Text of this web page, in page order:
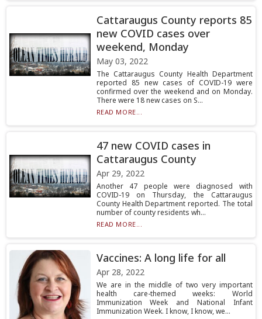
Cattaraugus County reports 85
new COVID cases over
weekend, Monday
May 03, 2022
The Cattaraugus County Health Department
reported 85 new cases of COVID-19 were
confirmed over the weekend and on Monday.
There were 18 new cases on S...
READ MORE...
47 new COVID cases in
Cattaraugus County
Apr 29, 2022
Another 47 people were diagnosed with
COVID-19 on Thursday, the Cattaraugus
County Health Department reported. The total
number of county residents wh...
READ MORE...
Vaccines: A long life for all
Apr 28, 2022
We are in the middle of two very important
health care-themed weeks: World
Immunization Week and National Infant
Immunization Week. I know, I know, we...